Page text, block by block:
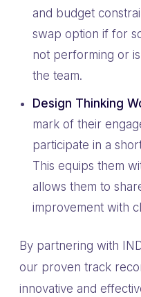
and budget
swap option if for
not performing or
the team.
Design Thinking
mark of their
participate in a
This equips them
allows them to
improvement with
By partnering with
our proven track
innovative and